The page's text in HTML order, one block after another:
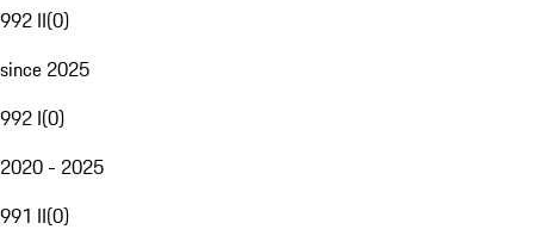
992 II(0)
since 2025
992 I(0)
2020 - 2025
991 II(0)